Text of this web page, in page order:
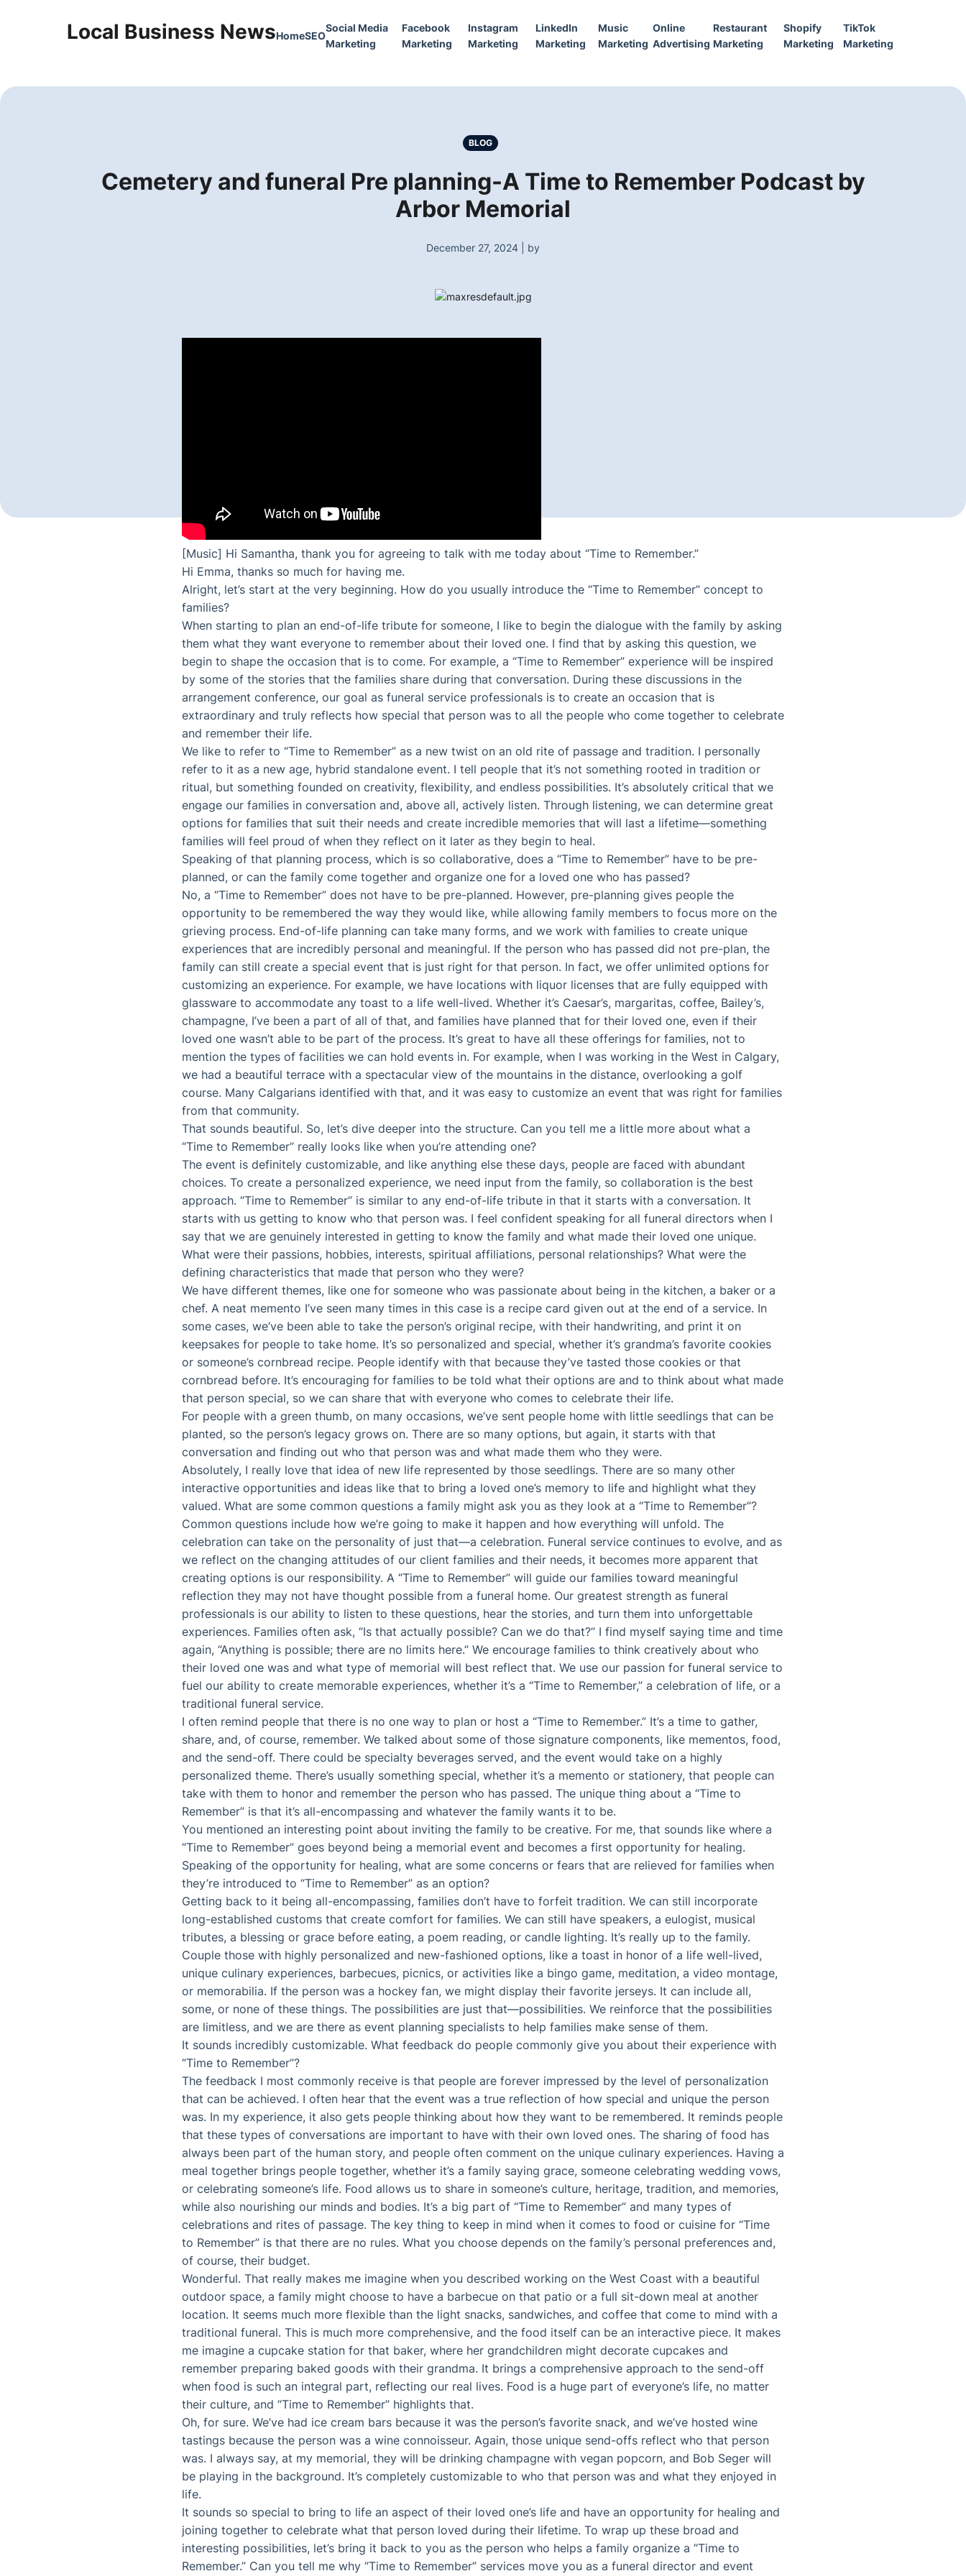
Local Business NewsHomeSEO
Social Media
Marketing
Facebook
Marketing
Instagram
Marketing
LinkedIn
Marketing
Music
Marketing
Online
Advertising
Restaurant
Marketing
Shopify
Marketing
TikTok
Marketing
BLOG
Cemetery and funeral Pre planning-A Time to Remember Podcast by
Arbor Memorial
December 27, 2024 | by
[Music] Hi Samantha, thank you for agreeing to talk with me today about “Time to Remember.”
Hi Emma, thanks so much for having me.
Alright, let’s start at the very beginning. How do you usually introduce the “Time to Remember” concept to
families?
When starting to plan an end-of-life tribute for someone, I like to begin the dialogue with the family by asking
them what they want everyone to remember about their loved one. I find that by asking this question, we
begin to shape the occasion that is to come. For example, a “Time to Remember” experience will be inspired
by some of the stories that the families share during that conversation. During these discussions in the
arrangement conference, our goal as funeral service professionals is to create an occasion that is
extraordinary and truly reflects how special that person was to all the people who come together to celebrate
and remember their life.
We like to refer to “Time to Remember” as a new twist on an old rite of passage and tradition. I personally
refer to it as a new age, hybrid standalone event. I tell people that it’s not something rooted in tradition or
ritual, but something founded on creativity, flexibility, and endless possibilities. It’s absolutely critical that we
engage our families in conversation and, above all, actively listen. Through listening, we can determine great
options for families that suit their needs and create incredible memories that will last a lifetime—something
families will feel proud of when they reflect on it later as they begin to heal.
Speaking of that planning process, which is so collaborative, does a “Time to Remember” have to be pre-
planned, or can the family come together and organize one for a loved one who has passed?
No, a “Time to Remember” does not have to be pre-planned. However, pre-planning gives people the
opportunity to be remembered the way they would like, while allowing family members to focus more on the
grieving process. End-of-life planning can take many forms, and we work with families to create unique
experiences that are incredibly personal and meaningful. If the person who has passed did not pre-plan, the
family can still create a special event that is just right for that person. In fact, we offer unlimited options for
customizing an experience. For example, we have locations with liquor licenses that are fully equipped with
glassware to accommodate any toast to a life well-lived. Whether it’s Caesar’s, margaritas, coffee, Bailey’s,
champagne, I’ve been a part of all of that, and families have planned that for their loved one, even if their
loved one wasn’t able to be part of the process. It’s great to have all these offerings for families, not to
mention the types of facilities we can hold events in. For example, when I was working in the West in Calgary,
we had a beautiful terrace with a spectacular view of the mountains in the distance, overlooking a golf
course. Many Calgarians identified with that, and it was easy to customize an event that was right for families
from that community.
That sounds beautiful. So, let’s dive deeper into the structure. Can you tell me a little more about what a
“Time to Remember” really looks like when you’re attending one?
The event is definitely customizable, and like anything else these days, people are faced with abundant
choices. To create a personalized experience, we need input from the family, so collaboration is the best
approach. “Time to Remember” is similar to any end-of-life tribute in that it starts with a conversation. It
starts with us getting to know who that person was. I feel confident speaking for all funeral directors when I
say that we are genuinely interested in getting to know the family and what made their loved one unique.
What were their passions, hobbies, interests, spiritual affiliations, personal relationships? What were the
defining characteristics that made that person who they were?
We have different themes, like one for someone who was passionate about being in the kitchen, a baker or a
chef. A neat memento I’ve seen many times in this case is a recipe card given out at the end of a service. In
some cases, we’ve been able to take the person’s original recipe, with their handwriting, and print it on
keepsakes for people to take home. It’s so personalized and special, whether it’s grandma’s favorite cookies
or someone’s cornbread recipe. People identify with that because they’ve tasted those cookies or that
cornbread before. It’s encouraging for families to be told what their options are and to think about what made
that person special, so we can share that with everyone who comes to celebrate their life.
For people with a green thumb, on many occasions, we’ve sent people home with little seedlings that can be
planted, so the person’s legacy grows on. There are so many options, but again, it starts with that
conversation and finding out who that person was and what made them who they were.
Absolutely, I really love that idea of new life represented by those seedlings. There are so many other
interactive opportunities and ideas like that to bring a loved one’s memory to life and highlight what they
valued. What are some common questions a family might ask you as they look at a “Time to Remember”?
Common questions include how we’re going to make it happen and how everything will unfold. The
celebration can take on the personality of just that—a celebration. Funeral service continues to evolve, and as
we reflect on the changing attitudes of our client families and their needs, it becomes more apparent that
creating options is our responsibility. A “Time to Remember” will guide our families toward meaningful
reflection they may not have thought possible from a funeral home. Our greatest strength as funeral
professionals is our ability to listen to these questions, hear the stories, and turn them into unforgettable
experiences. Families often ask, “Is that actually possible? Can we do that?” I find myself saying time and time
again, “Anything is possible; there are no limits here.” We encourage families to think creatively about who
their loved one was and what type of memorial will best reflect that. We use our passion for funeral service to
fuel our ability to create memorable experiences, whether it’s a “Time to Remember,” a celebration of life, or a
traditional funeral service.
I often remind people that there is no one way to plan or host a “Time to Remember.” It’s a time to gather,
share, and, of course, remember. We talked about some of those signature components, like mementos, food,
and the send-off. There could be specialty beverages served, and the event would take on a highly
personalized theme. There’s usually something special, whether it’s a memento or stationery, that people can
take with them to honor and remember the person who has passed. The unique thing about a “Time to
Remember” is that it’s all-encompassing and whatever the family wants it to be.
You mentioned an interesting point about inviting the family to be creative. For me, that sounds like where a
“Time to Remember” goes beyond being a memorial event and becomes a first opportunity for healing.
Speaking of the opportunity for healing, what are some concerns or fears that are relieved for families when
they’re introduced to “Time to Remember” as an option?
Getting back to it being all-encompassing, families don’t have to forfeit tradition. We can still incorporate
long-established customs that create comfort for families. We can still have speakers, a eulogist, musical
tributes, a blessing or grace before eating, a poem reading, or candle lighting. It’s really up to the family.
Couple those with highly personalized and new-fashioned options, like a toast in honor of a life well-lived,
unique culinary experiences, barbecues, picnics, or activities like a bingo game, meditation, a video montage,
or memorabilia. If the person was a hockey fan, we might display their favorite jerseys. It can include all,
some, or none of these things. The possibilities are just that—possibilities. We reinforce that the possibilities
are limitless, and we are there as event planning specialists to help families make sense of them.
It sounds incredibly customizable. What feedback do people commonly give you about their experience with
“Time to Remember”?
The feedback I most commonly receive is that people are forever impressed by the level of personalization
that can be achieved. I often hear that the event was a true reflection of how special and unique the person
was. In my experience, it also gets people thinking about how they want to be remembered. It reminds people
that these types of conversations are important to have with their own loved ones. The sharing of food has
always been part of the human story, and people often comment on the unique culinary experiences. Having a
meal together brings people together, whether it’s a family saying grace, someone celebrating wedding vows,
or celebrating someone’s life. Food allows us to share in someone’s culture, heritage, tradition, and memories,
while also nourishing our minds and bodies. It’s a big part of “Time to Remember” and many types of
celebrations and rites of passage. The key thing to keep in mind when it comes to food or cuisine for “Time
to Remember” is that there are no rules. What you choose depends on the family’s personal preferences and,
of course, their budget.
Wonderful. That really makes me imagine when you described working on the West Coast with a beautiful
outdoor space, a family might choose to have a barbecue on that patio or a full sit-down meal at another
location. It seems much more flexible than the light snacks, sandwiches, and coffee that come to mind with a
traditional funeral. This is much more comprehensive, and the food itself can be an interactive piece. It makes
me imagine a cupcake station for that baker, where her grandchildren might decorate cupcakes and
remember preparing baked goods with their grandma. It brings a comprehensive approach to the send-off
when food is such an integral part, reflecting our real lives. Food is a huge part of everyone’s life, no matter
their culture, and “Time to Remember” highlights that.
Oh, for sure. We’ve had ice cream bars because it was the person’s favorite snack, and we’ve hosted wine
tastings because the person was a wine connoisseur. Again, those unique send-offs reflect who that person
was. I always say, at my memorial, they will be drinking champagne with vegan popcorn, and Bob Seger will
be playing in the background. It’s completely customizable to who that person was and what they enjoyed in
life.
It sounds so special to bring to life an aspect of their loved one’s life and have an opportunity for healing and
joining together to celebrate what that person loved during their lifetime. To wrap up these broad and
interesting possibilities, let’s bring it back to you as the person who helps a family organize a “Time to
Remember.” Can you tell me why “Time to Remember” services move you as a funeral director and event